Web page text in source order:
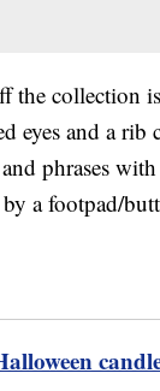
the collection
eyes and a rib
phrases
a footpad/